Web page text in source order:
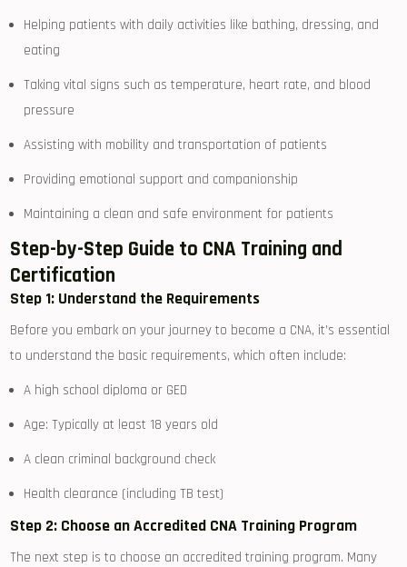
Helping patients with ‌daily⁢ activities like bathing, dressing, and
eating
Taking vital signs such as temperature, heart rate,‌ and blood
pressure
Assisting with mobility and transportation of patients
Providing emotional support and companionship
Maintaining ‍a clean and ⁤safe environment for patients
Step-by-Step Guide to CNA Training and⁢
Certification
Step 1: Understand the Requirements
Before you embark on ⁤your journey to become a CNA, it’s essential
to understand the basic requirements, which often include:
A high‍ school diploma or ⁣GED
Age: Typically at least 18 years old
A clean criminal⁢ background check
Health clearance (including TB test)
Step 2: Choose an Accredited CNA Training Program
The ‌next step‌ is to choose an accredited training program. Many